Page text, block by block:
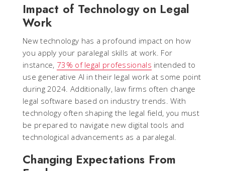
Impact of Technology on Legal
Work
New technology has a profound impact on how
you apply your paralegal skills at work. For
instance, 73% of legal professionals intended to
use generative AI in their legal work at some point
during 2024. Additionally, law firms often change
legal software based on industry trends. With
technology often shaping the legal field, you must
be prepared to navigate new digital tools and
technological advancements as a paralegal.
Changing Expectations From